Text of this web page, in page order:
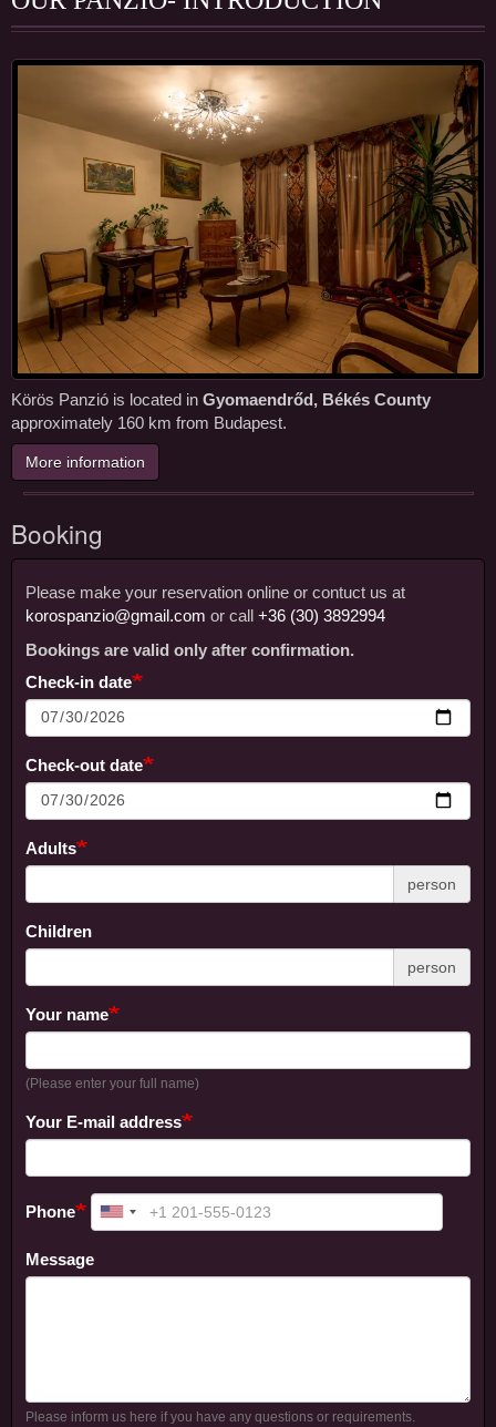
Körös Panzió is located in Gyomaendrőd, Békés County
approximately 160 km from Budapest.
More information
Booking
Booking
Please make your reservation online or contuct us at
korospanzio@gmail.com or call +36 (30) 3892994
Bookings are valid only after confirmation.
Check-in date
Check-out date
Adults
person
Children
person
Your name
(Please enter your full name)
Your E-mail address
Phone
Message
Please inform us here if you have any questions or requirements.